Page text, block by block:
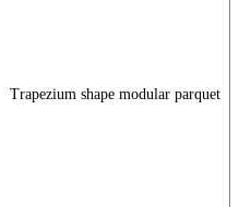
Trapezium shape modular parquet